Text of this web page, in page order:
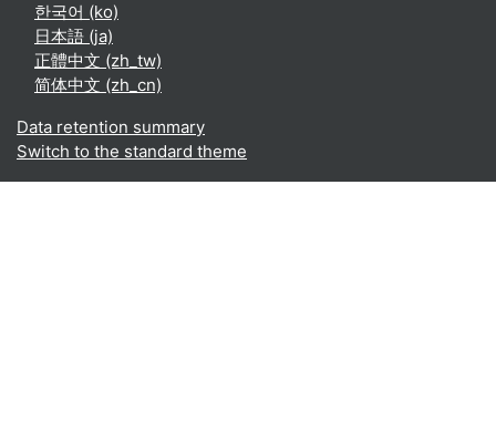
한국어 ‎(ko)‎
日本語 ‎(ja)‎
正體中文 ‎(zh_tw)‎
简体中文 ‎(zh_cn)‎
Data retention summary
Switch to the standard theme